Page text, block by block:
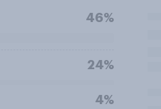
46%
24%
4%